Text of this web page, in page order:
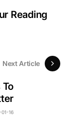
Reading
Next Article
16